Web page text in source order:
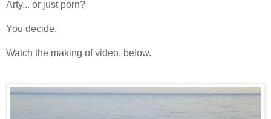
Arty... or just porn?
You decide.
Watch the making of video, below.